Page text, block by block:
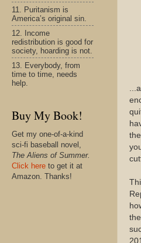
11. Puritanism is
America’s original sin.
12. Income
redistribution is good for
society, hoarding is not.
13. Everybody, from
time to time, needs
help.
Buy My Book!
Get my one-of-a-kind
sci-fi baseball novel,
The Aliens of Summer.
Click here to get it at
Amazon. Thanks!